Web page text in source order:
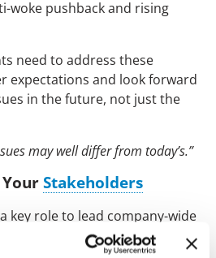
woke pushback and rising
need to address these
expectations and look forward
in the future, not just the
may well differ from today’s.”
Stakeholders
key role to lead company-wide
initiatives. These serve to